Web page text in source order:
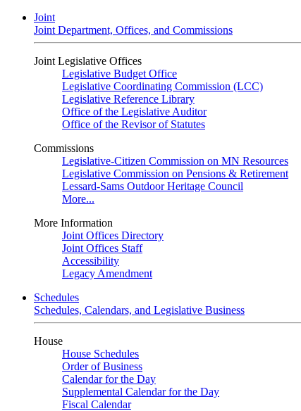
Joint
Joint Department, Offices, and Commissions
Joint Legislative Offices
Legislative Budget Office
Legislative Coordinating Commission (LCC)
Legislative Reference Library
Office of the Legislative Auditor
Office of the Revisor of Statutes
Commissions
Legislative-Citizen Commission on MN Resources
Legislative Commission on Pensions & Retirement
Lessard-Sams Outdoor Heritage Council
More...
More Information
Joint Offices Directory
Joint Offices Staff
Accessibility
Legacy Amendment
Schedules
Schedules, Calendars, and Legislative Business
House
House Schedules
Order of Business
Calendar for the Day
Supplemental Calendar for the Day
Fiscal Calendar